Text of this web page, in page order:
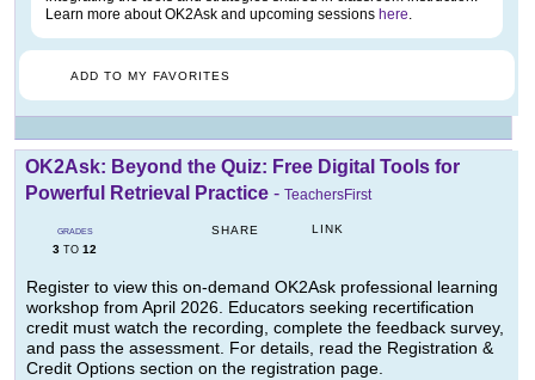
Learn more about OK2Ask and upcoming sessions here.
ADD TO MY FAVORITES
OK2Ask: Beyond the Quiz: Free Digital Tools for
Powerful Retrieval Practice - TeachersFirst
GRADES
3 TO 12
SHARE LINK
Register to view this on-demand OK2Ask professional learning
workshop from April 2026. Educators seeking recertification
credit must watch the recording, complete the feedback survey,
and pass the assessment. For details, read the Registration &
Credit Options section on the registration page.